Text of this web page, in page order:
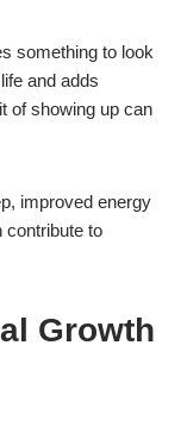
something to look
and adds
of showing up can
improved energy
contribute to
Growth